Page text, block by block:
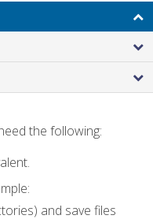
the following:
and save files